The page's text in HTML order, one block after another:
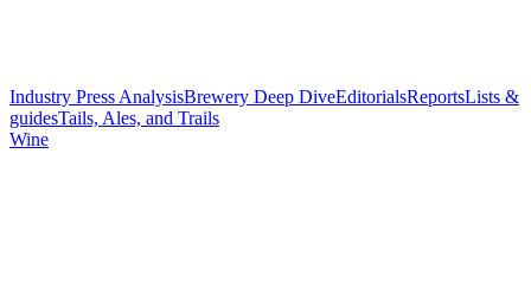
Industry Press AnalysisBrewery Deep DiveEditorialsReportsLists &
guidesTails, Ales, and Trails
Wine